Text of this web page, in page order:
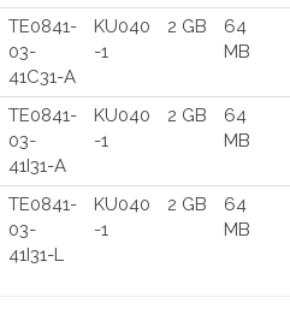
TE0841-
03-
41C31-A
KU040
-1
2 GB
64
MB
TE0841-
03-
41I31-A
KU040
-1
2 GB
64
MB
TE0841-
03-
41I31-L
KU040
-1
2 GB
64
MB